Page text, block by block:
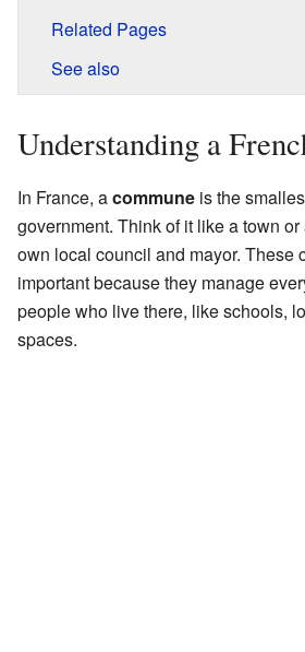
Related Pages
See also
Understanding a
In France, acommune is the
government. Think of it like a town
own local council and mayor. These
important because they manage
people who live there, like schools,
spaces.